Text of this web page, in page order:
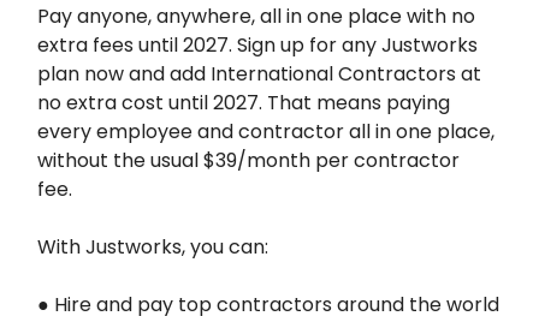
Pay anyone, anywhere, all in one place with no
extra fees until 2027. Sign up for any Justworks
plan now and add International Contractors at
no extra cost until 2027. That means paying
every employee and contractor all in one place,
without the usual $39/month per contractor
fee.
With Justworks, you can:
● Hire and pay top contractors around the world